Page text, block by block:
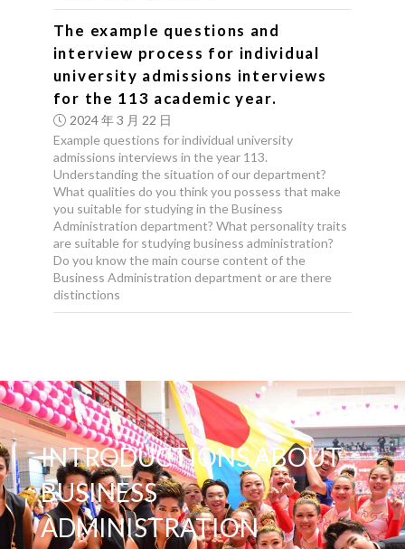
The example questions and
interview process for individual
university admissions interviews
for the 113 academic year.
2024 年 3 月 22 日
Example questions for individual university
admissions interviews in the year 113.
Understanding the situation of our department?
What qualities do you think you possess that make
you suitable for studying in the Business
Administration department? What personality traits
are suitable for studying business administration?
Do you know the main course content of the
Business Administration department or are there
distinctions
INTRODUCTIONS ABOUT
BUSINESS
ADMINISTRATION